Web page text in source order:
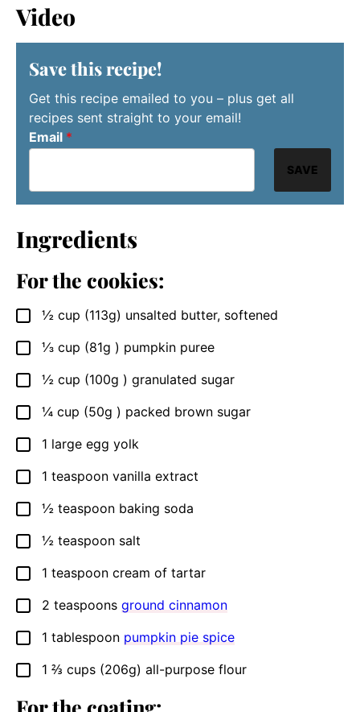
Video
Save this recipe!
Get this recipe emailed to you – plus get all
recipes sent straight to your email!
Email *
SAVE
Ingredients
For the cookies:
▢
½ cup (113g) unsalted butter, softened
▢
⅓ cup (81g ) pumpkin puree
▢
½ cup (100g ) granulated sugar
▢
¼ cup (50g ) packed brown sugar
▢
1 large egg yolk
▢
1 teaspoon vanilla extract
▢
½ teaspoon baking soda
▢
½ teaspoon salt
▢
1 teaspoon cream of tartar
▢
2 teaspoons ground cinnamon
▢
1 tablespoon pumpkin pie spice
▢
1 ⅔ cups (206g) all-purpose flour
For the coating: